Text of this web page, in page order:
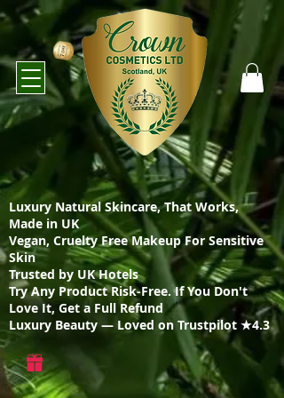
Luxury Natural Skincare, That Works,
Made in UK
Vegan, Cruelty Free Makeup For Sensitive
Skin
Trusted by UK Hotels
Try Any Product Risk-Free. If You Don't
Love It, Get a Full Refund
Luxury Beauty — Loved on Trustpilot ★4.3